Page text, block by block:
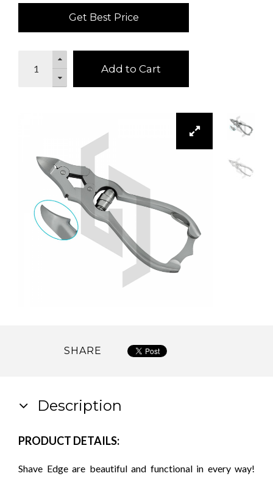
Get Best Price
Add to Cart
SHARE
Description
PRODUCT DETAILS:
Shave Edge are beautiful and functional in every way!